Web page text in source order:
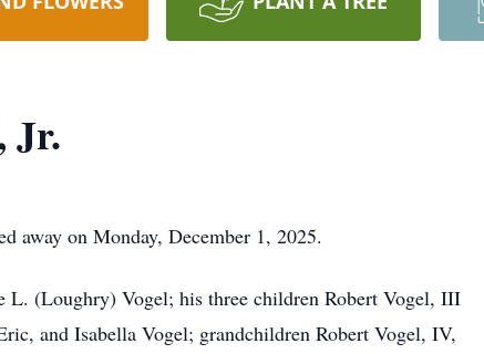
Jr.
away on Monday, December 1, 2025.
(Loughry) Vogel; his three children Robert Vogel, III
and Isabella Vogel; grandchildren Robert Vogel, IV,